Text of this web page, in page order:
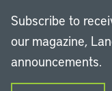
Subscribe to
our magazine,
announcements.